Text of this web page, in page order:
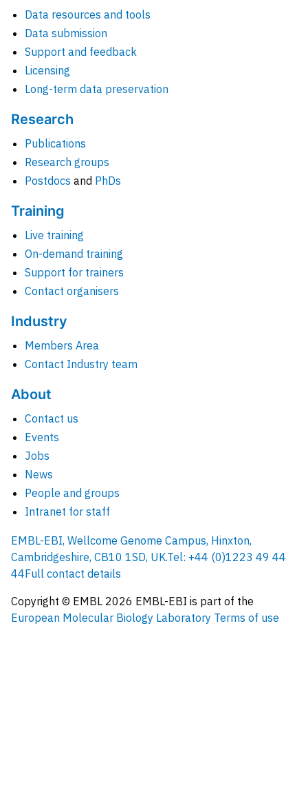
Data resources and tools
Data submission
Support and feedback
Licensing
Long-term data preservation
Research
Publications
Research groups
Postdocs and PhDs
Training
Live training
On-demand training
Support for trainers
Contact organisers
Industry
Members Area
Contact Industry team
About
Contact us
Events
Jobs
News
People and groups
Intranet for staff
EMBL-EBI, Wellcome Genome Campus, Hinxton,
Cambridgeshire, CB10 1SD, UK.Tel: +44 (0)1223 49 44
44Full contact details
Copyright © EMBL 2026 EMBL-EBI is part of the
European Molecular Biology Laboratory Terms of use